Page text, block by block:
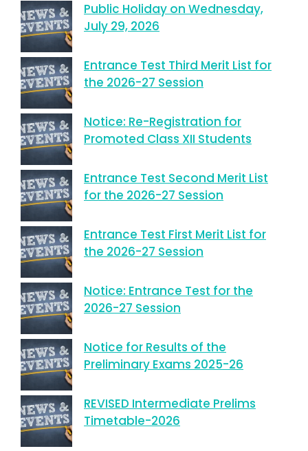
Public Holiday on Wednesday,
July 29, 2026
Entrance Test Third Merit List for
the 2026-27 Session
Notice: Re-Registration for
Promoted Class XII Students
Entrance Test Second Merit List
for the 2026-27 Session
Entrance Test First Merit List for
the 2026-27 Session
Notice: Entrance Test for the
2026-27 Session
Notice for Results of the
Preliminary Exams 2025-26
REVISED Intermediate Prelims
Timetable-2026